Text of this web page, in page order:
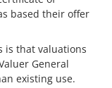
based their offer
is that valuations
General
existing use.